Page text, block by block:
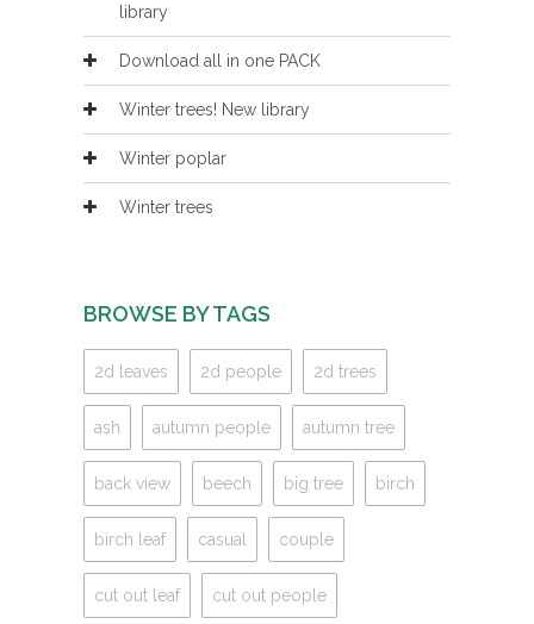
library
Download all in one PACK
Winter trees! New library
Winter poplar
Winter trees
BROWSE BY TAGS
2d leaves 2d people 2d trees
ash autumn people autumn tree
back view beech big tree birch
birch leaf casual couple
cut out leaf cut out people